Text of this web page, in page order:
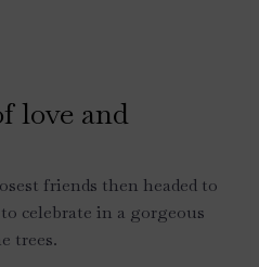
love and
friends then headed to
celebrate in a gorgeous
trees.